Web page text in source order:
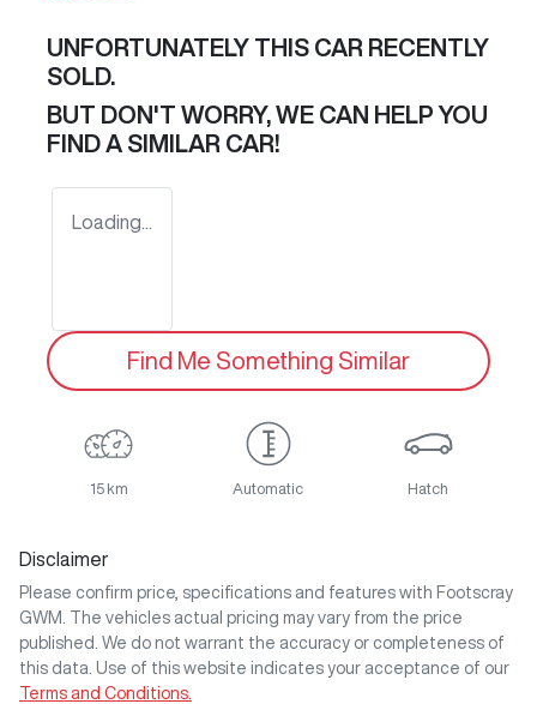
UNFORTUNATELY THIS CAR RECENTLY
SOLD.
BUT DON'T WORRY, WE CAN HELP YOU
FIND A SIMILAR CAR!
Loading...
Find Me Something Similar
15 km Automatic Hatch
Disclaimer
Please confirm price, specifications and features with Footscray
GWM
. The vehicles actual pricing may vary from the price
published. We do not warrant the accuracy or completeness of
this data. Use of this website indicates your acceptance of our
Terms and Conditions.